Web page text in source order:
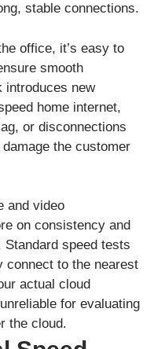
stable connections.
office, it’s easy to
smooth
introduces new
home internet,
or disconnections
the customer
and video
on consistency and
Standard speed tests
connect to the nearest
actual cloud
for evaluating
the cloud.